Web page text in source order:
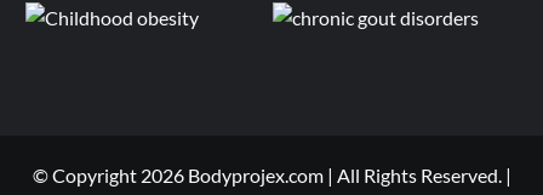
© Copyright 2026 Bodyprojex.com | All Rights Reserved. |